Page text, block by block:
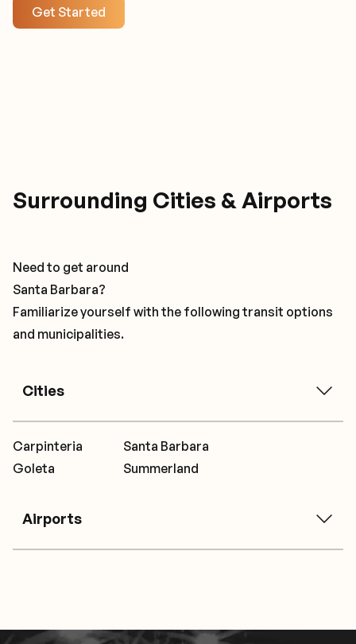
Get Started
Surrounding Cities & Airports
Need to get around
Santa Barbara?
Familiarize yourself with the following transit options
and municipalities.
Cities
Carpinteria
Goleta
Santa Barbara
Summerland
Airports